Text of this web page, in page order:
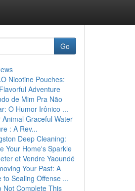
Go
Nicotine Pouches:
Adventure
de Mim Pra Não
O Humor Irônico ...
Animal Graceful Water
: A Rev...
Deep Cleaning:
Your Home's Sparkle
et Vendre Yaoundé
Your Past: A
to Sealing Offense ...
Not Complete This